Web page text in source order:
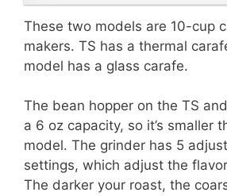
These two models are 10-cup
makers. TS has a thermal
model has a glass carafe.
The bean hopper on the TS
a 6 oz capacity, so it’s smaller
model. The grinder has 5
settings, which adjust the
The darker your roast, the